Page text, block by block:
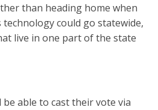
than heading home when
could go statewide,
live in one part of the state
able to cast their vote via